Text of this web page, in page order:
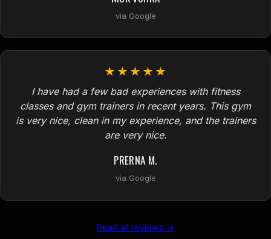
via Google
★★★★★
I have had a few bad experiences with fitness
classes and gym trainers in recent years. This gym
is very nice, clean in my experience, and the trainers
are very nice.
PRERNA M.
via Google
Read all reviews →